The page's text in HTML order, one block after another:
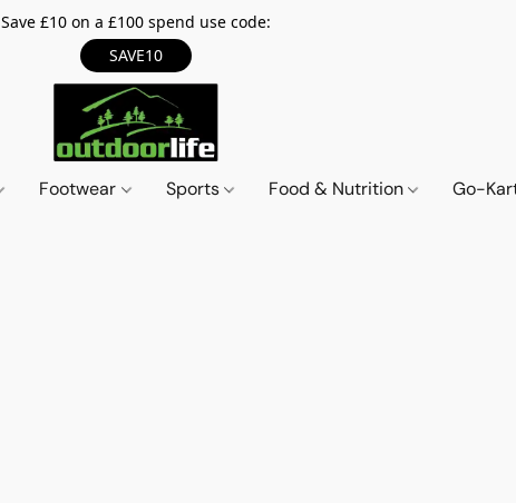
Save £10 on a £100 spend use code:
SAVE10
Footwear Sports Food & Nutrition Go-